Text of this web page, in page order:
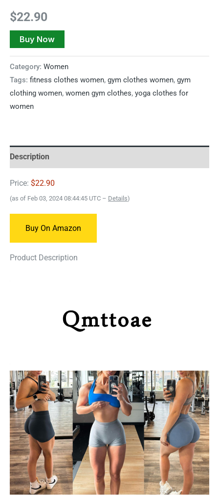
$22.90
Buy Now
Category: Women
Tags: fitness clothes women, gym clothes women, gym
clothing women, women gym clothes, yoga clothes for
women
Description
Price: $22.90
(as of Feb 03, 2024 08:44:45 UTC – Details)
Buy On Amazon
Product Description